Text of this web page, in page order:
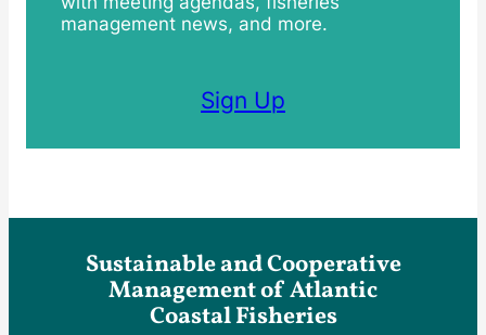
management news, and more.
Sign Up
Sustainable and Cooperative
Management of Atlantic
Coastal Fisheries